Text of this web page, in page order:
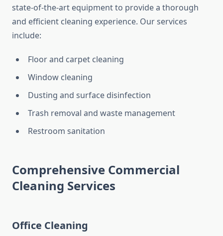
state-of-the-art equipment to provide a thorough
and efficient cleaning experience. Our services
include:
Floor and carpet cleaning
Window cleaning
Dusting and surface disinfection
Trash removal and waste management
Restroom sanitation
Comprehensive Commercial
Cleaning Services
Office Cleaning